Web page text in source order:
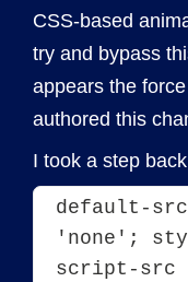
CSS-based
try and bypass
appears the
authored this
I took a step
default-
'none';
script-